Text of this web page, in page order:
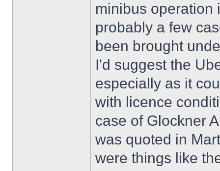
minibus operation
probably a few
been brought
I'd suggest the
especially as it
with licence
case of Glockner
was quoted in
were things like